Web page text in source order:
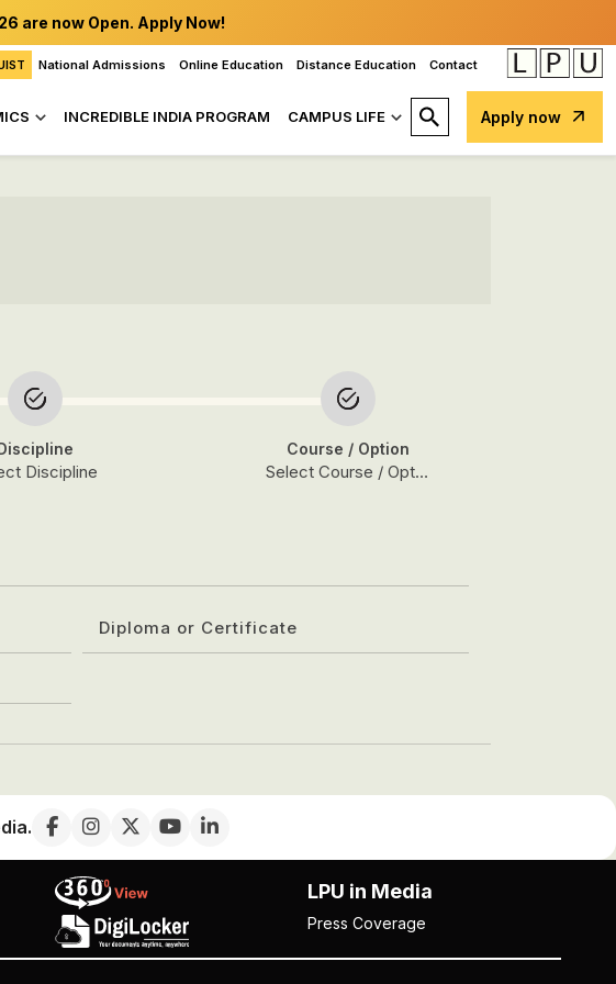
are now Open. Apply Now!
National Admissions Online Education Distance Education Contact
INCREDIBLE INDIA PROGRAM CAMPUS LIFE Apply now
Discipline
Course / Option
Select Course / Option
Diploma or Certificate
LPU in Media
Press Coverage